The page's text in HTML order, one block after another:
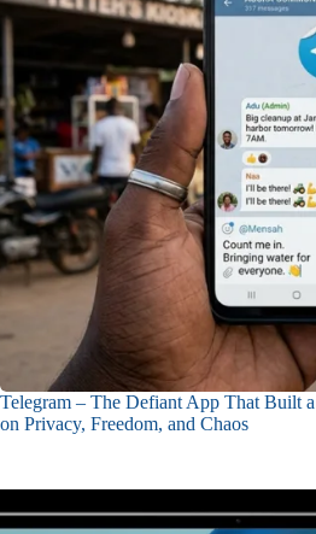
Telegram – The Defiant App That Built
on Privacy, Freedom, and Chaos